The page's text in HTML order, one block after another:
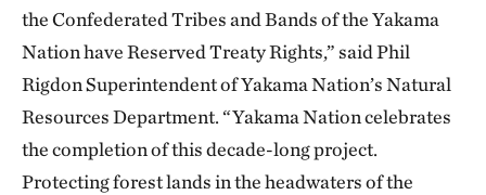
the Confederated Tribes and Bands of the Yakama
Nation have Reserved Treaty Rights,” said Phil
Rigdon Superintendent of Yakama Nation’s Natural
Resources Department. “Yakama Nation celebrates
the completion of this decade-long project.
Protecting forest lands in the headwaters of the